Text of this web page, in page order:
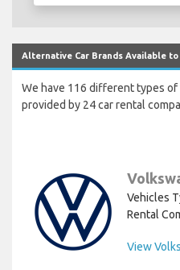
Alternative Car Brands Available
We have 116 different types
provided by 24 car rental
Vehicles
Rental
View